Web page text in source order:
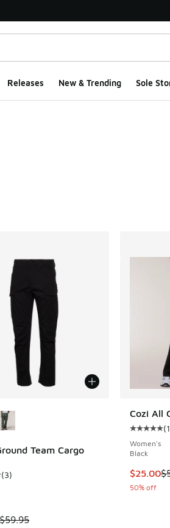
Releases New & Trending Sole
to $29.97
Team Cargo
customer rating - [5 out of 5 stars],
(3)
is on sale. Price dropped from
$59.95
Cozi All
Average
(1
Women's
Black
This
$25.00
50% off